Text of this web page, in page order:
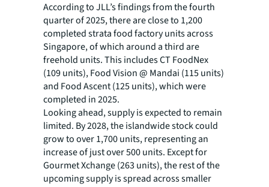
According to JLL’s findings from the fourth
quarter of 2025, there are close to 1,200
completed strata food factory units across
Singapore, of which around a third are
freehold units. This includes CT FoodNex
(109 units), Food Vision @ Mandai (115 units)
and Food Ascent (125 units), which were
completed in 2025.
Looking ahead, supply is expected to remain
limited. By 2028, the islandwide stock could
grow to over 1,700 units, representing an
increase of just over 500 units. Except for
Gourmet Xchange (263 units), the rest of the
upcoming supply is spread across smaller